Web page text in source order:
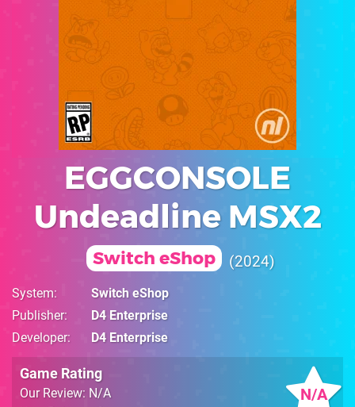
EGGCONSOLE
Undeadline MSX2
Switch eShop 2024
System
Switch eShop
Publisher
D4 Enterprise
Developer
D4 Enterprise
N/A
Game Rating
Our Review: N/A